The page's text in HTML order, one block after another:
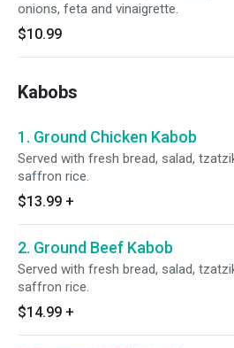
onions, feta and vinaigrette.
$10.99
Kabobs
1. Ground Chicken Kabob
Served with fresh bread, salad,
saffron rice.
$13.99 +
2. Ground Beef Kabob
Served with fresh bread, salad,
saffron rice.
$14.99 +